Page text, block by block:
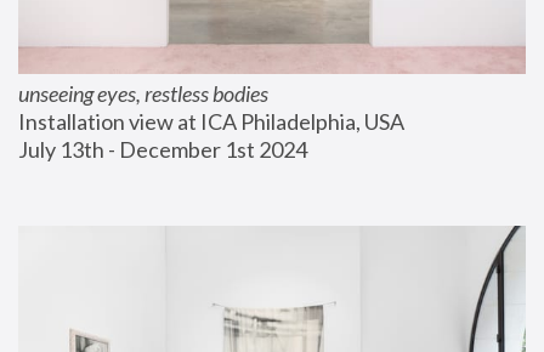
unseeing eyes, restless bodies
Installation view at ICA Philadelphia, USA
July 13th - December 1st 2024